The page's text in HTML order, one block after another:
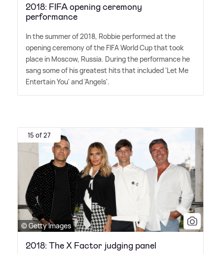
2018: FIFA opening ceremony
performance
In the summer of 2018, Robbie performed at the
opening ceremony of the FIFA World Cup that took
place in Moscow, Russia. During the performance he
sang some of his greatest hits that included 'Let Me
Entertain You' and 'Angels'.
15 of 27
© Getty Images
2018: The X Factor judging panel